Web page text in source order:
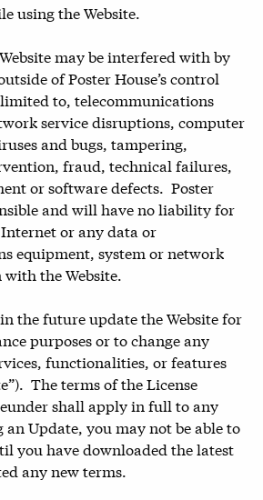
using the Website.
may be interfered with by
of Poster House’s control
to, telecommunications
service disruptions, computer
and bugs, tampering,
fraud, technical failures,
or software defects. Poster
and will have no liability for
or any data or
equipment, system or network
the Website.
the future update the Website for
purposes or to change any
functionalities, or features
The terms of the License
shall apply in full to any
Update, you may not be able to
you have downloaded the latest
any new terms.